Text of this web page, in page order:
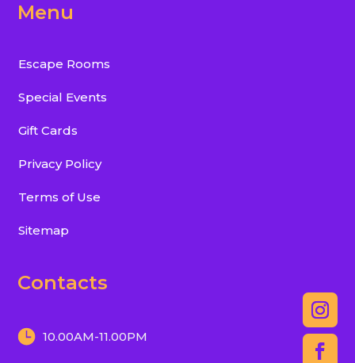
Menu
Escape Rooms
Special Events
Gift Cards
Privacy Policy
Terms of Use
Sitemap
Contacts
10.00AM-11.00PM